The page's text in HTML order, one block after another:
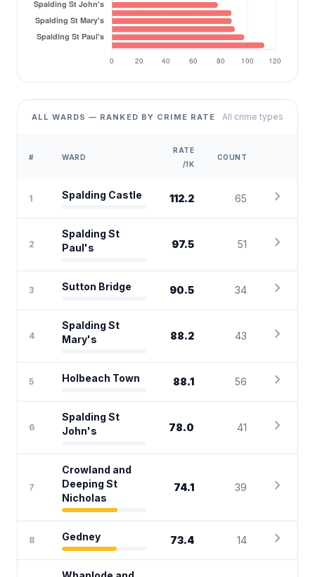
ALL WARDS — RANKED BY CRIME RATE All crime types
# WARD
RATE
/1K
COUNT
1 Spalding Castle 112.2 65 chevron_right
2
Spalding St
Paul's
97.5 51 chevron_right
3 Sutton Bridge 90.5 34 chevron_right
4
Spalding St
Mary's
88.2 43 chevron_right
5 Holbeach Town 88.1 56 chevron_right
6
Spalding St
John's
78.0 41 chevron_right
7
Crowland and
Deeping St
Nicholas
74.1 39 chevron_right
8 Gedney 73.4 14 chevron_right